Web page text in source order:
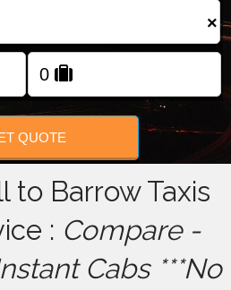
×
QUOTE
to Barrow Taxis
: Compare -
Cabs ***No